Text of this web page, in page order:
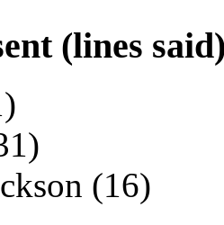
(lines
(16)